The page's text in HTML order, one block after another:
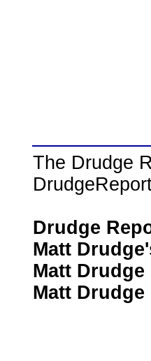
The Drudge
Drudge
Matt
Matt
Matt Drudge